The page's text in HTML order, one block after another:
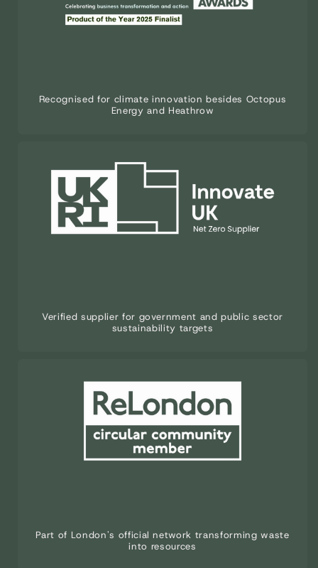
Recognised for climate innovation besides Octopus
Energy and Heathrow
Verified supplier for government and public sector
sustainability targets
Part of London's official network transforming waste
into resources